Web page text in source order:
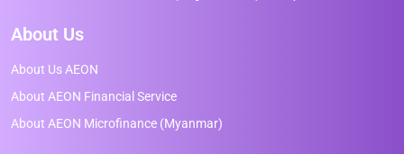
About Us
About Us AEON
About AEON Financial Service
About AEON Microfinance (Myanmar)